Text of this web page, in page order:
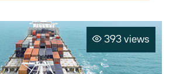
393 views